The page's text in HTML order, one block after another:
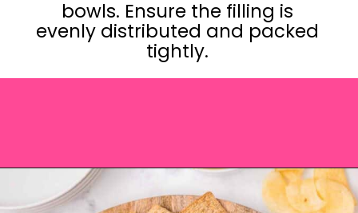
bowls. Ensure the filling is
evenly distributed and packed
tightly.
Opening https://saltandspoon.co/cheese-and-bacon-cob-loaf/?utm_source=discover&utm_medium=organic&utm_campaign=web_story